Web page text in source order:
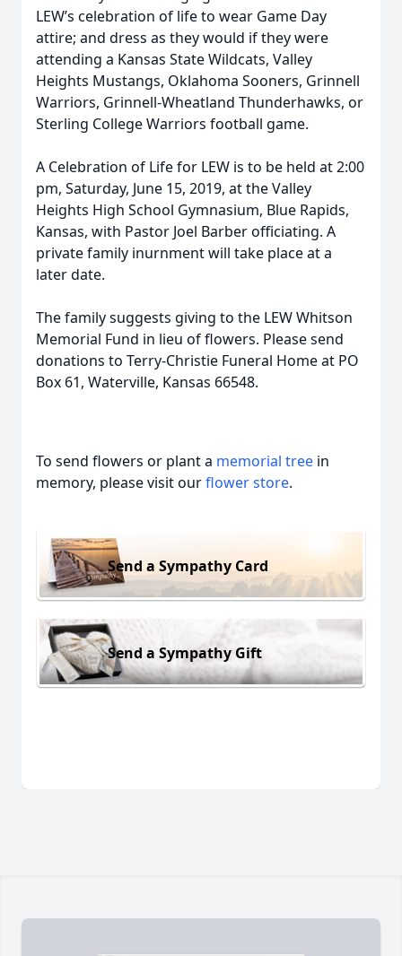
LEW’s celebration of life to wear Game Day
attire; and dress as they would if they were
attending a Kansas State Wildcats, Valley
Heights Mustangs, Oklahoma Sooners, Grinnell
Warriors, Grinnell-Wheatland Thunderhawks, or
Sterling College Warriors football game.
A Celebration of Life for LEW is to be held at 2:00
pm, Saturday, June 15, 2019, at the Valley
Heights High School Gymnasium, Blue Rapids,
Kansas, with Pastor Joel Barber officiating. A
private family inurnment will take place at a
later date.
The family suggests giving to the LEW Whitson
Memorial Fund in lieu of flowers. Please send
donations to Terry-Christie Funeral Home at PO
Box 61, Waterville, Kansas 66548.
To send flowers or plant a memorial tree in
memory, please visit ourflower store.
Send a Sympathy Card
Send a Sympathy Gift